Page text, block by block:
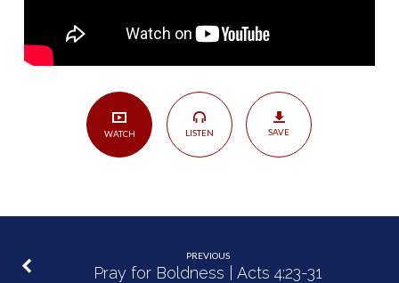
WATCH LISTEN SAVE
PREVIOUS
Pray for Boldness | Acts 4:23-31